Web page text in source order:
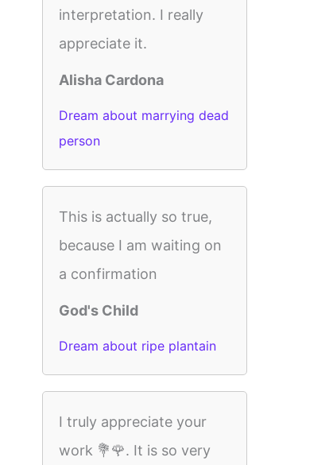
interpretation. I really
appreciate it.
Alisha Cardona
Dream about marrying dead
person
This is actually so true,
because I am waiting on
a confirmation
God's Child
Dream about ripe plantain
I truly appreciate your
work 💐🌹. It is so very